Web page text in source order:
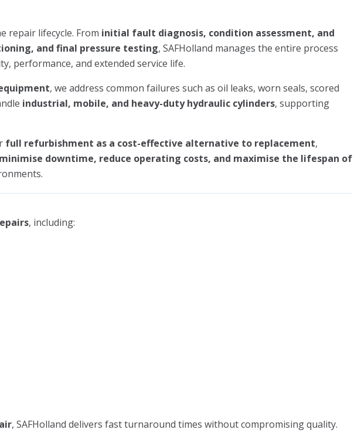
repair lifecycle. From initial fault diagnosis, condition assessment, and
and final pressure testing, SAFHolland manages the entire process
performance, and extended service life.
, we address common failures such as oil leaks, worn seals, scored
industrial, mobile, and heavy-duty hydraulic cylinders, supporting
full refurbishment as a cost-effective alternative to replacement,
minimise downtime, reduce operating costs, and maximise the lifespan of
, including:
, SAFHolland delivers fast turnaround times without compromising quality.